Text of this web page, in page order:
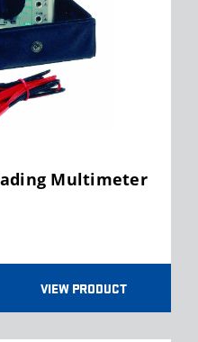
Multimeter
VIEW PRODUCT